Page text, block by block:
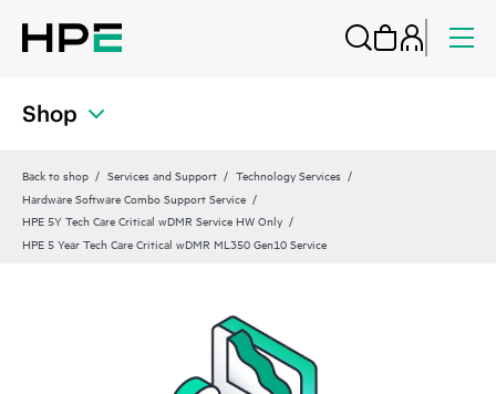
Shop
Back to shop Services and Support
Technology Services
Hardware Software Combo Support Service
HPE 5Y Tech Care Critical wDMR Service HW Only
HPE 5 Year Tech Care Critical wDMR ML350 Gen10 Service